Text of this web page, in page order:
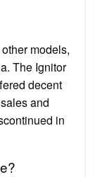
models,
The Ignitor
decent
and
in